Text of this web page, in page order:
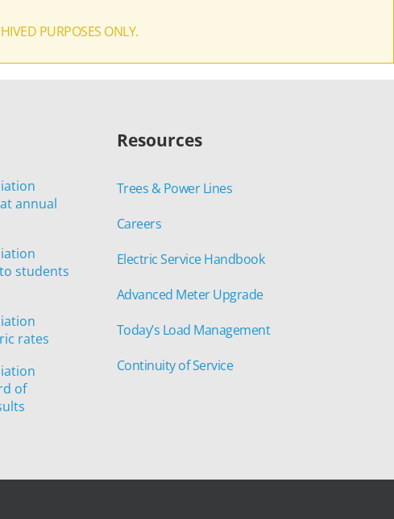
PURPOSES ONLY.
annual
students
rates
of
Resources
Trees & Power Lines
Careers
Electric Service Handbook
Advanced Meter Upgrade
Today’s Load Management
Continuity of Service